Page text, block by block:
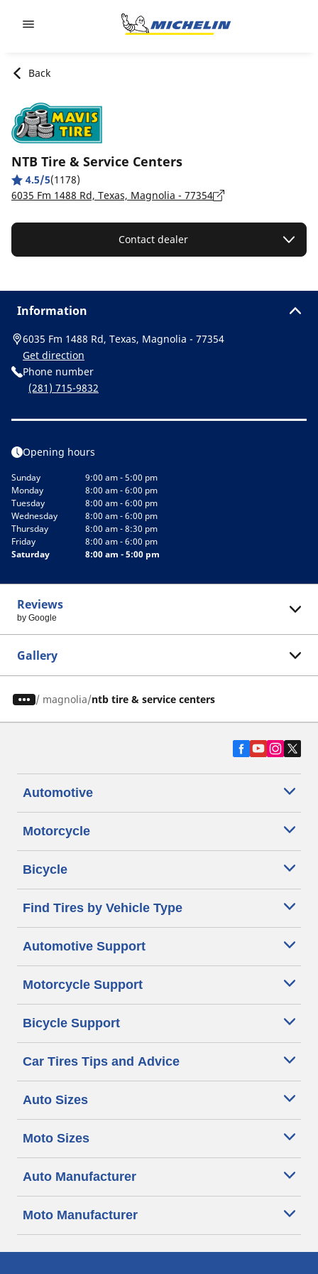
Back
NTB Tire & Service Centers
4.5/5(1178)
6035 Fm 1488 Rd, Texas, Magnolia - 77354
Contact dealer
Information
6035 Fm 1488 Rd, Texas, Magnolia - 77354
Get direction
Phone number
(281) 715-9832
Opening hours
Sunday
9:00 am - 5:00 pm
Monday
8:00 am - 6:00 pm
Tuesday
8:00 am - 6:00 pm
Wednesday
8:00 am - 6:00 pm
Thursday
8:00 am - 8:30 pm
Friday
8:00 am - 6:00 pm
Saturday
8:00 am - 5:00 pm
Reviews
by Google
Gallery
/ magnolia ntb tire & service centers
Automotive
Motorcycle
Bicycle
Find Tires by Vehicle Type
Automotive Support
Motorcycle Support
Bicycle Support
Car Tires Tips and Advice
Auto Sizes
Moto Sizes
Auto Manufacturer
Moto Manufacturer